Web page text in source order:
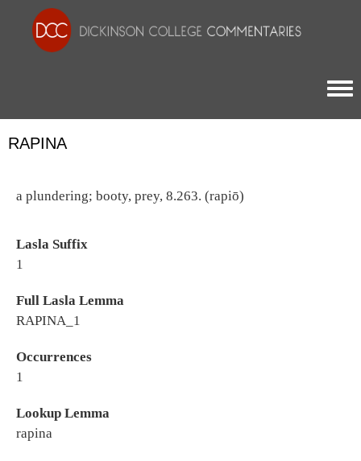
RAPINA
a plundering; booty, prey, 8.263. (rapiō)
Lasla Suffix
1
Full Lasla Lemma
RAPINA_1
Occurrences
1
Lookup Lemma
rapina